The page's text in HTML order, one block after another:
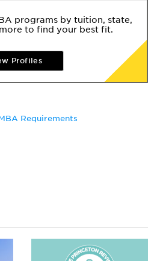
programs by tuition, state,
to find your best fit.
Profiles
Requirements
Between GMAT and GMAT
Section Order